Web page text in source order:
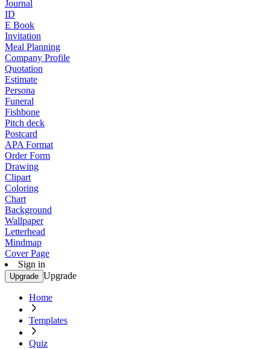
Journal
ID
E Book
Invitation
Meal Planning
Company Profile
Quotation
Estimate
Persona
Funeral
Fishbone
Pitch deck
Postcard
APA Format
Order Form
Drawing
Clipart
Coloring
Chart
Background
Wallpaper
Letterhead
Mindmap
Cover Page
Sign in
Upgrade Upgrade
Home
Templates
Quiz